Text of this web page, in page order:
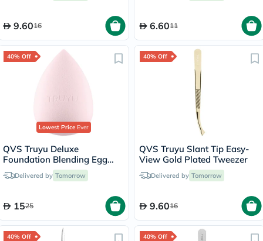
9.6016 6.6011
40% Off
Lowest PriceEver
QVS Truyu Deluxe
Foundation Blending Egg
Sponge
Delivered by Tomorrow
1525
40% Off
QVS Truyu Slant Tip Easy-
View Gold Plated Tweezer
Delivered by Tomorrow
9.6016
40% Off 40% Off